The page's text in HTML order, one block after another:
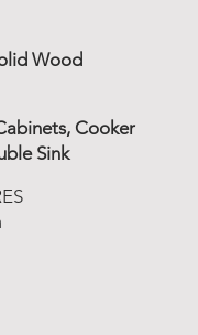
Wood
Cooker
Sink